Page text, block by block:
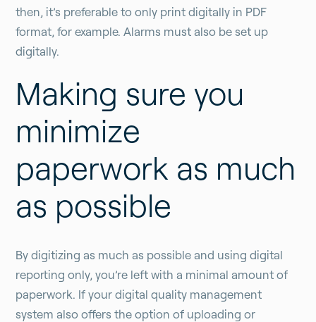
then, it’s preferable to only print digitally in PDF
format, for example. Alarms must also be set up
digitally.
Making sure you
minimize
paperwork as much
as possible
By digitizing as much as possible and using digital
reporting only, you’re left with a minimal amount of
paperwork. If your digital quality management
system also offers the option of uploading or